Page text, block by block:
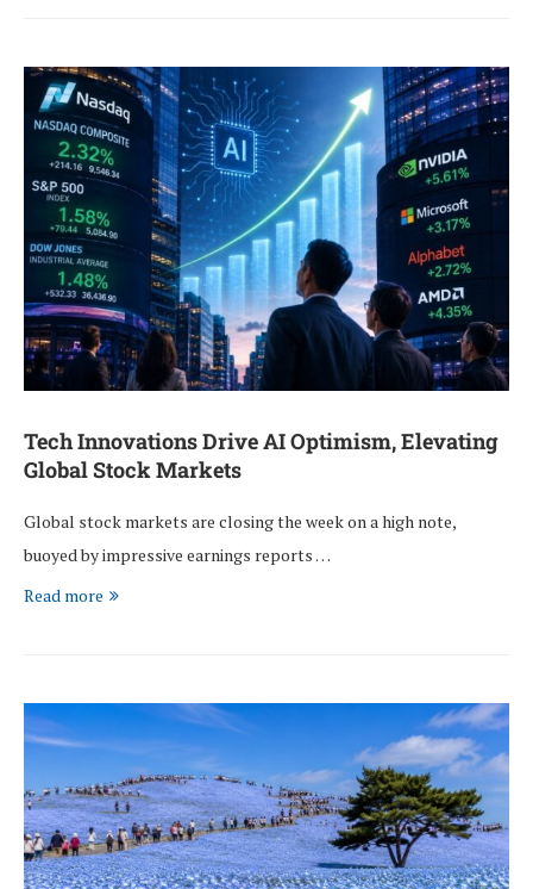
Tech Innovations Drive AI Optimism, Elevating
Global Stock Markets
Global stock markets are closing the week on a high note,
buoyed by impressive earnings reports …
Read more